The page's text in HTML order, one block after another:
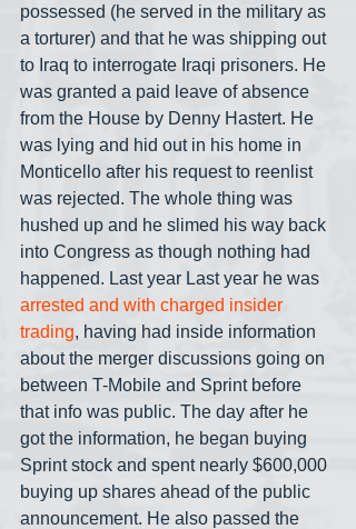
possessed (he served in the military as
a torturer) and that he was shipping out
to Iraq to interrogate Iraqi prisoners. He
was granted a paid leave of absence
from the House by Denny Hastert. He
was lying and hid out in his home in
Monticello after his request to reenlist
was rejected. The whole thing was
hushed up and he slimed his way back
into Congress as though nothing had
happened. Last year Last year he was
arrested and with charged insider
trading, having had inside information
about the merger discussions going on
between T-Mobile and Sprint before
that info was public. The day after he
got the information, he began buying
Sprint stock and spent nearly $600,000
buying up shares ahead of the public
announcement. He also passed the